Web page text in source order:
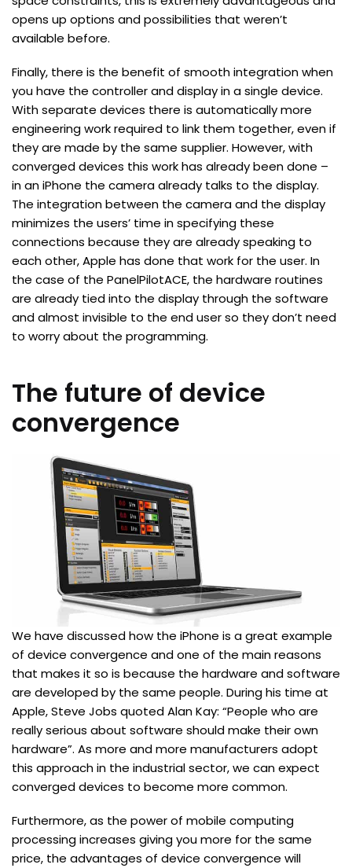
opens up options and possibilities that weren’t
available before.
Finally, there is the benefit of smooth integration when
you have the controller and display in a single device.
With separate devices there is automatically more
engineering work required to link them together, even if
they are made by the same supplier. However, with
converged devices this work has already been done –
in an iPhone the camera already talks to the display.
The integration between the camera and the display
minimizes the users’ time in specifying these
connections because they are already speaking to
each other, Apple has done that work for the user. In
the case of the PanelPilotACE, the hardware routines
are already tied into the display through the software
and almost invisible to the end user so they don’t need
to worry about the programming.
The future of device
convergence
We have discussed how the iPhone is a great example
of device convergence and one of the main reasons
that makes it so is because the hardware and software
are developed by the same people. During his time at
Apple, Steve Jobs quoted Alan Kay: “People who are
really serious about software should make their own
hardware”. As more and more manufacturers adopt
this approach in the industrial sector, we can expect
converged devices to become more common.
Furthermore, as the power of mobile computing
processing increases giving you more for the same
price, the advantages of device convergence will